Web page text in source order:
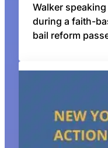
Walker
during a faith-
bail reform